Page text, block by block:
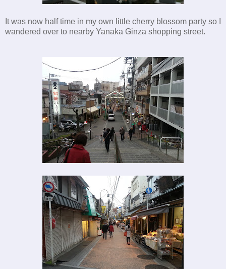
It was now half time in my own little cherry blossom party so I
wandered over to nearby Yanaka Ginza shopping street.